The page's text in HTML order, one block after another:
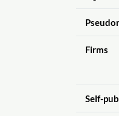
Firms
Self-